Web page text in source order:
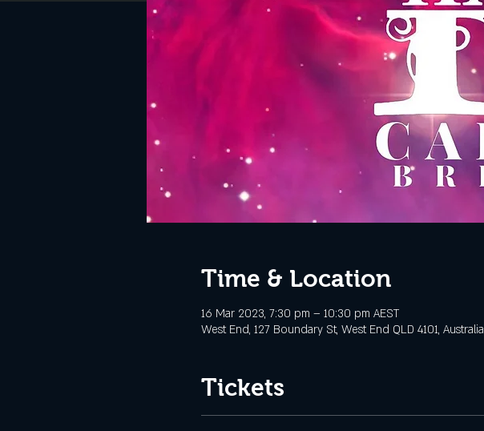
Time & Location
16 Mar 2023, 7:30 pm – 10:30 pm AEST
West End, 127 Boundary St, West End QLD 4101, Australia
Tickets